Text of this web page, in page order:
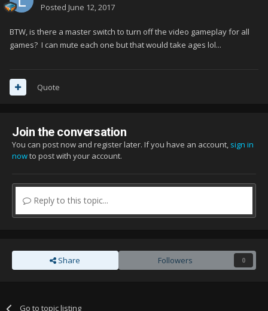
Posted June 12, 2017
BTW, is there a master switch to turn off the video gameplay for all
games? I can mute each one but that would take ages lol...
Quote
Join the conversation
You can post now and register later. If you have an account, sign in
nowto post with your account.
Reply to this topic...
Share Followers 0
Go to topic listing